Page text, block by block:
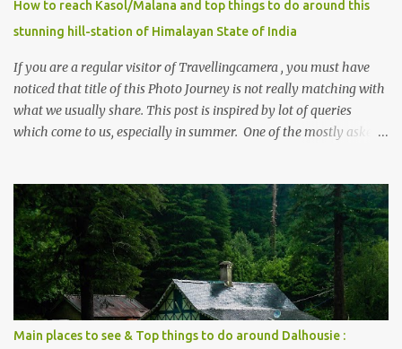
How to reach Kasol/Malana and top things to do around this
stunning hill-station of Himalayan State of India
If you are a regular visitor of Travellingcamera , you must have
noticed that title of this Photo Journey is not really matching with
what we usually share. This post is inspired by lot of queries
which come to us, especially in summer. One of the mostly asked
places to stay , things to do and lot more. Related post - Kasol: A
beautiful Himalayan hotspot
Main places to see & Top things to do around Dalhousie :